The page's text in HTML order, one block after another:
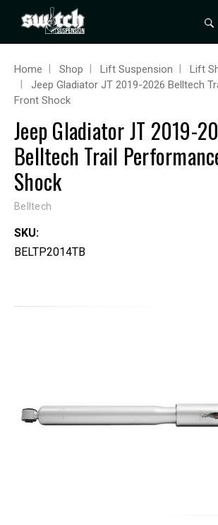
Home Shop Lift Suspension Lift
Jeep Gladiator JT 2019-2026 Belltech
Front Shock
Jeep Gladiator JT 2019-
Belltech Trail
Shock
Belltech
SKU:
BELTP2014TB